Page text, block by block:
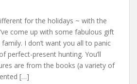
for the holidays ~ with the
come up with some fabulous gift
I don’t want you all to panic
perfect-present hunting. You’ll
are from the books (a variety of
[…]